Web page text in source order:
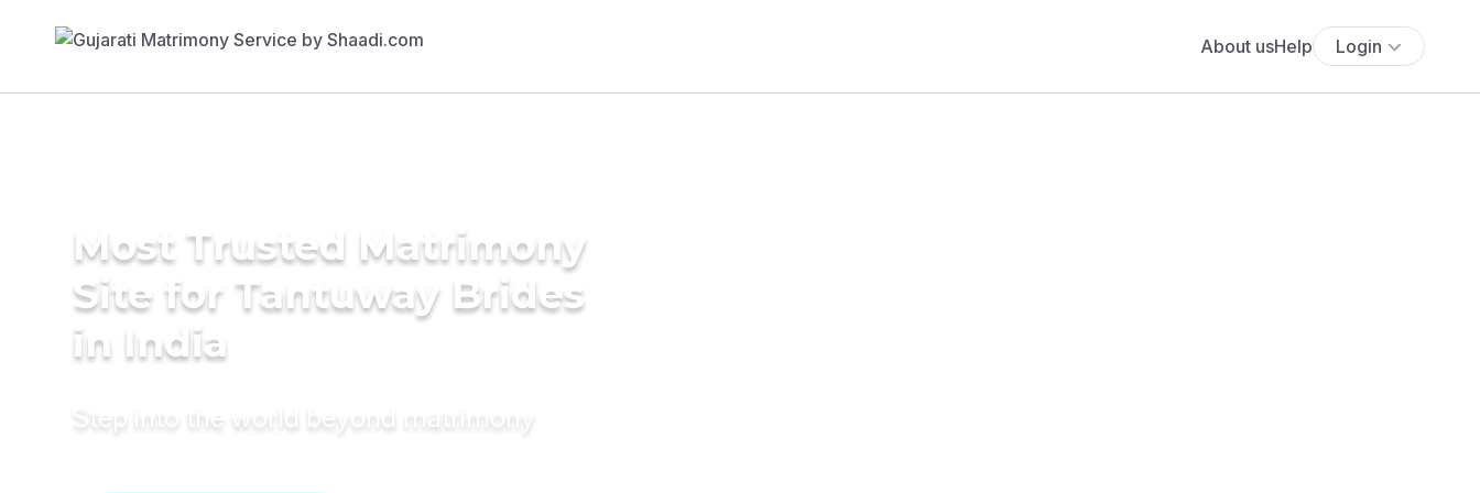
About usHelp Login
Most Trusted Matrimony
Site for Tantuway Brides
in India
Step into the world beyond matrimony